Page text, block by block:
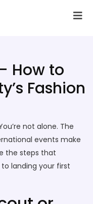
How to
Fashion
not alone. The
events make
the steps that
landing your first